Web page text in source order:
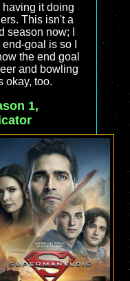
having it doing
This isn't a
season now; I
goal is so I
the end goal
and bowling
okay, too.
1,